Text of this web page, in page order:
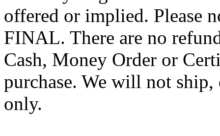
offered or implied. Please
FINAL. There are no
Cash, Money Order or
purchase. We will not
only.